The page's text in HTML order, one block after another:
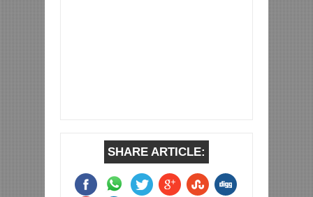
SHARE ARTICLE: